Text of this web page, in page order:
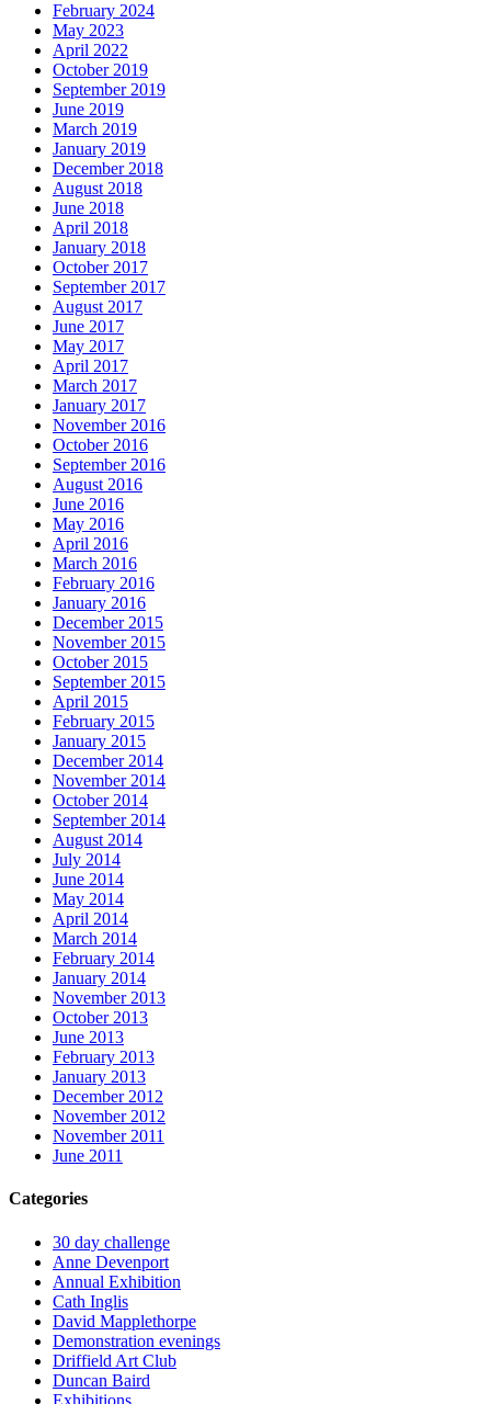
February 2024
May 2023
April 2022
October 2019
September 2019
June 2019
March 2019
January 2019
December 2018
August 2018
June 2018
April 2018
January 2018
October 2017
September 2017
August 2017
June 2017
May 2017
April 2017
March 2017
January 2017
November 2016
October 2016
September 2016
August 2016
June 2016
May 2016
April 2016
March 2016
February 2016
January 2016
December 2015
November 2015
October 2015
September 2015
April 2015
February 2015
January 2015
December 2014
November 2014
October 2014
September 2014
August 2014
July 2014
June 2014
May 2014
April 2014
March 2014
February 2014
January 2014
November 2013
October 2013
June 2013
February 2013
January 2013
December 2012
November 2012
November 2011
June 2011
Categories
30 day challenge
Anne Devenport
Annual Exhibition
Cath Inglis
David Mapplethorpe
Demonstration evenings
Driffield Art Club
Duncan Baird
Exhibitions